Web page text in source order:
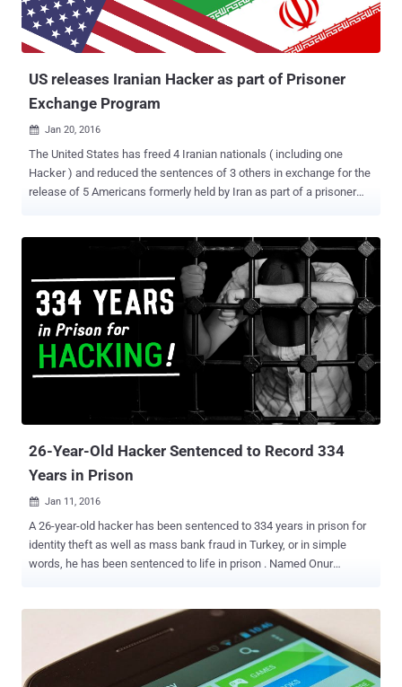
US releases Iranian Hacker as part of Prisoner
Exchange Program
 Jan 20, 2016
The United States has freed 4 Iranian nationals ( including one
Hacker ) and reduced the sentences of 3 others in exchange for the
release of 5 Americans formerly held by Iran as part of a prisoner
Washington Post reporter Jason Rezaian Former U.S. Marine Amir
Hekmati Student Matthew Trevithick Christian pastor Saeed Abedini
Pastor Nosratollah Khosravi-Roodsari The United States pardoned
seven Iranian nationals, including: Nader Modanlou Bahram
Mechanic Khosrow Afqahi Arash Ghahreman Touraj Faridi Nima
Golestaneh (Hacker) Ali Sabounchi "These individuals weren't
charged with terrorism or any violent offenses. They are civilians,
and their release is a one-time gesture to Iran given the unique
opportunity offered by this moment and the larger circumstance...
26-Year-Old Hacker Sentenced to Record 334
Years in Prison
 Jan 11, 2016
A 26-year-old hacker has been sentenced to 334 years in prison for
identity theft as well as mass bank fraud in Turkey, or in simple
words, he has been sentenced to life in prison . Named Onur
their bank details including credit card information. Kopçak's
website was part of a big credit card fraud scheme in which he and
other 11 operators were making use of the illegally obtained bank
account details to carry out fraudulent operations. During his arrest